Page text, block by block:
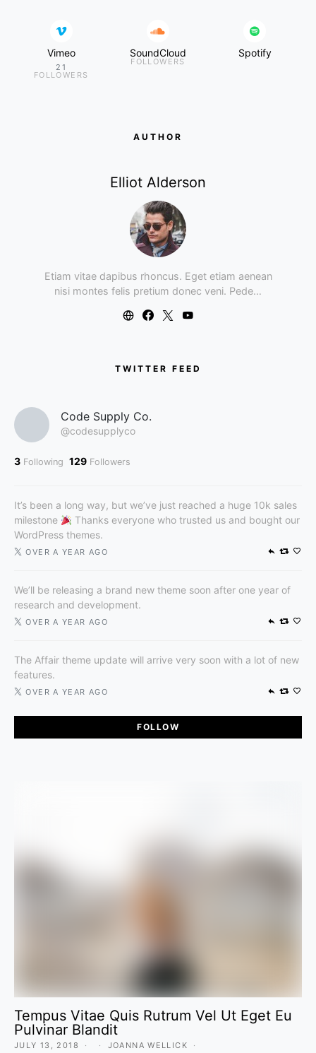
Vimeo
21
FOLLOWERS
SoundCloud
FOLLOWERS
Spotify
AUTHOR
Elliot Alderson
Etiam vitae dapibus rhoncus. Eget etiam aenean
nisi montes felis pretium donec veni. Pede…
TWITTER FEED
Code Supply Co.
@codesupplyco
3 Following 129 Followers
It’s been a long way, but we’ve just reached a huge 10k sales
milestone
Thanks everyone who trusted us and bought our
WordPress themes.
OVER A YEAR AGO
We’ll be releasing a brand new theme soon after one year of
research and development.
OVER A YEAR AGO
The Affair theme update will arrive very soon with a lot of new
features.
OVER A YEAR AGO
FOLLOW
Tempus Vitae Quis Rutrum Vel Ut Eget Eu
Pulvinar Blandit
JULY 13, 2018
JOANNA WELLICK